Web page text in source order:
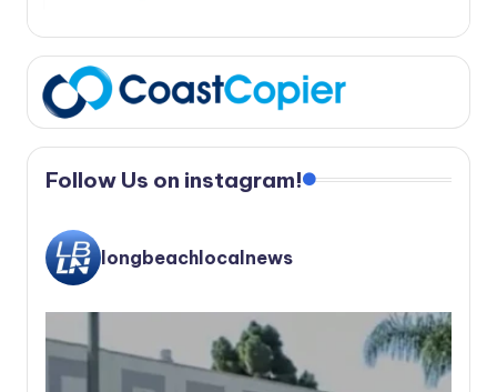
Follow Us on instagram!
longbeachlocalnews